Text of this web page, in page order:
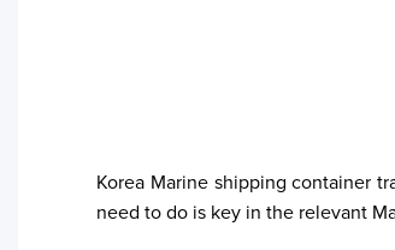
Korea Marine shipping container
need to do is key in the relevant